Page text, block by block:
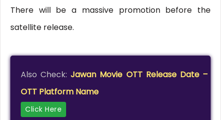
There will be a massive promotion before the
satellite release.
Also Check:Jawan Movie OTT Release Date –
OTT Platform Name
Click Here